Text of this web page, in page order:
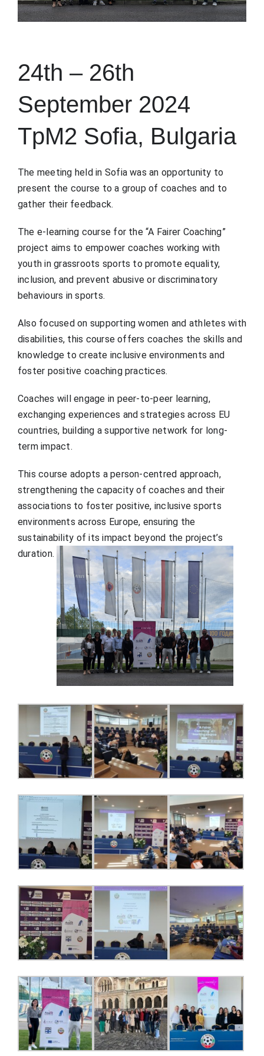
24th – 26th
September 2024
TpM2 Sofia, Bulgaria
The meeting held in Sofia was an opportunity to
present the course to a group of coaches and to
gather their feedback.
The e-learning course for the “A Fairer Coaching”
project aims to empower coaches working with
youth in grassroots sports to promote equality,
inclusion, and prevent abusive or discriminatory
behaviours in sports.
Also focused on supporting women and athletes with
disabilities, this course offers coaches the skills and
knowledge to create inclusive environments and
foster positive coaching practices.
Coaches will engage in peer-to-peer learning,
exchanging experiences and strategies across EU
countries, building a supportive network for long-
term impact.
This course adopts a person-centred approach,
strengthening the capacity of coaches and their
associations to foster positive, inclusive sports
environments across Europe, ensuring the
sustainability of its impact beyond the project’s
duration.